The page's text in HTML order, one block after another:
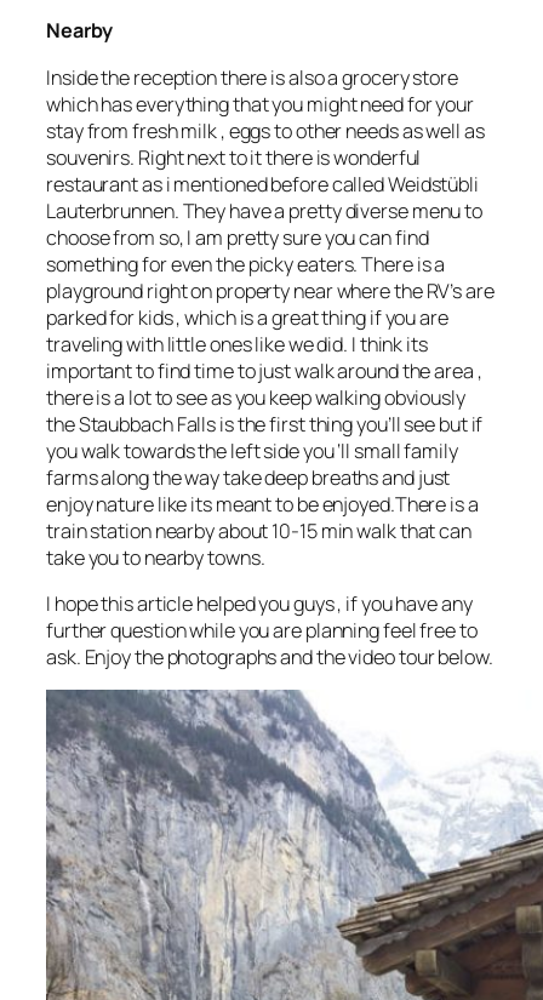
Nearby
Inside the reception there is also a grocery store
which has everything that you might need for your
stay from fresh milk , eggs to other needs as well as
souvenirs. Right next to it there is wonderful
restaurant as i mentioned before called Weidstübli
Lauterbrunnen. They have a pretty diverse menu to
choose from so, I am pretty sure you can find
something for even the picky eaters. There is a
playground right on property near where the RV’s are
parked for kids , which is a great thing if you are
traveling with little ones like we did. I think its
important to find time to just walk around the area ,
there is a lot to see as you keep walking obviously
the Staubbach Falls is the first thing you’ll see but if
you walk towards the left side you ‘ll small family
farms along the way take deep breaths and just
enjoy nature like its meant to be enjoyed.There is a
train station nearby about 10-15 min walk that can
take you to nearby towns.
I hope this article helped you guys , if you have any
further question while you are planning feel free to
ask. Enjoy the photographs and the video tour below.